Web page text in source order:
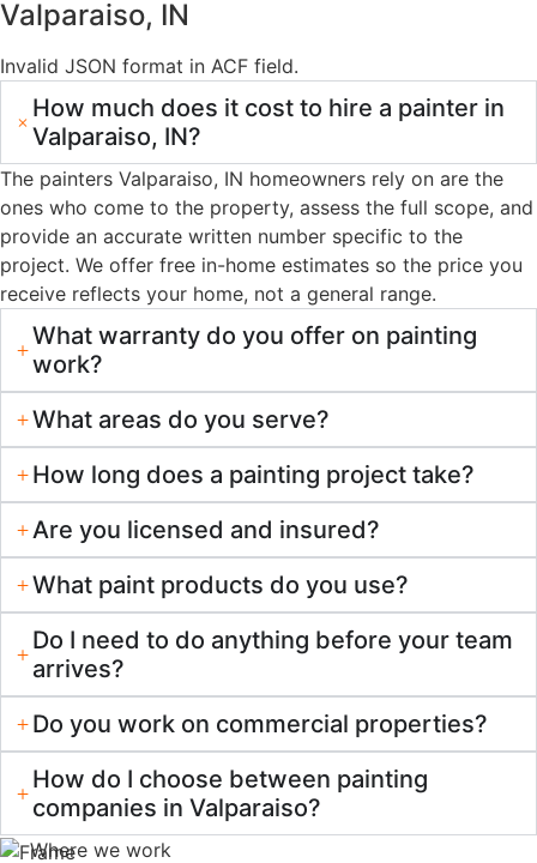
Chesterton, Portage, and Hobart. That experience shows in
how we approach each project — reading the surface,
selecting the right products, and executing with consistency.
Warranty-Backed Workmanship
Professional-Grade Materials
Free In-Home Estimates
Communication You Can Count On
Ready to
Love